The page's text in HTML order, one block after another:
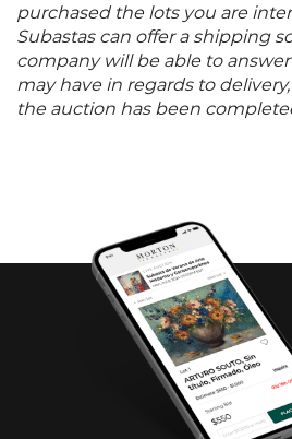
purchased the lots you are
Subastas can offer a shipping
company will be able to
may have in regards to
the auction has been